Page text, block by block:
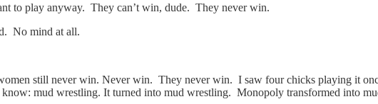
to play anyway. They can’t win, dude. They never win.
No mind at all.
still never win. Never win. They never win. I saw four chicks playing it
mud wrestling. It turned into mud wrestling. Monopoly transformed into